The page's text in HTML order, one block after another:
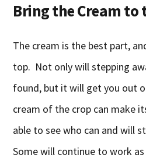
Bring the Cream to
The cream is the best part,
top. Not only will stepping
found, but it will get you out
cream of the crop can make
able to see who can and will
Some will continue to work